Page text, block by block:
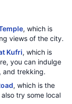
, which is
views of the city.
Kufri, which is
you can indulge
and trekking.
, which is the
try some local